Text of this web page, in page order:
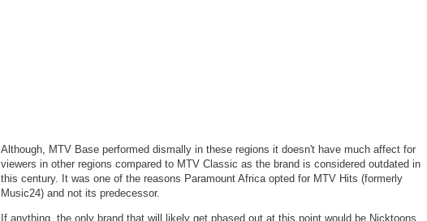
Although, MTV Base performed dismally in these regions it doesn't have much affect for
viewers in other regions compared to MTV Classic as the brand is considered outdated in
this century. It was one of the reasons Paramount Africa opted for MTV Hits (formerly
Music24) and not its predecessor.
If anything, the only brand that will likely get phased out at this point would be Nicktoons